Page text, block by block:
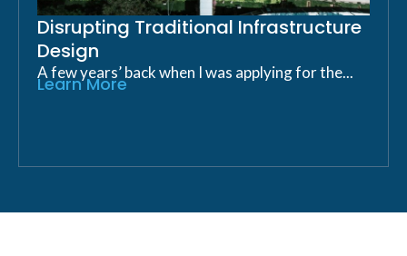
Disrupting Traditional Infrastructure
Design
A few years’ back when I was applying for the...
Learn More